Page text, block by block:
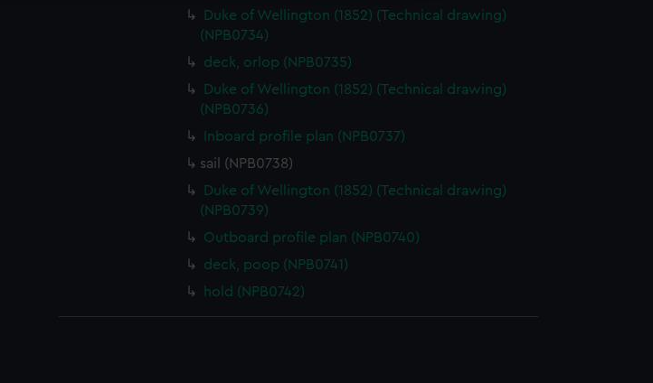
Duke of Wellington (1852) (Technical drawing)
(NPB0734)
deck, orlop (NPB0735)
Duke of Wellington (1852) (Technical drawing)
(NPB0736)
Inboard profile plan (NPB0737)
sail (NPB0738)
Duke of Wellington (1852) (Technical drawing)
(NPB0739)
Outboard profile plan (NPB0740)
deck, poop (NPB0741)
hold (NPB0742)